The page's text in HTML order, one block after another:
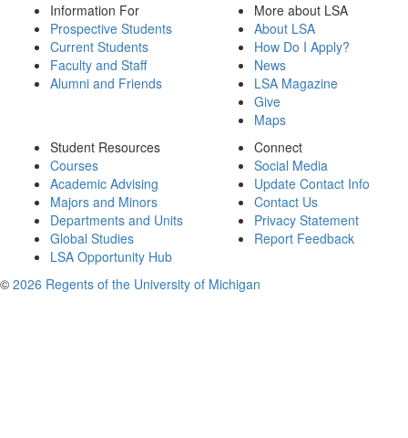
Information For
Prospective Students
Current Students
Faculty and Staff
Alumni and Friends
More about LSA
About LSA
How Do I Apply?
News
LSA Magazine
Give
Maps
Student Resources
Courses
Academic Advising
Majors and Minors
Departments and Units
Global Studies
LSA Opportunity Hub
Connect
Social Media
Update Contact Info
Contact Us
Privacy Statement
Report Feedback
© 2026 Regents of the University of Michigan